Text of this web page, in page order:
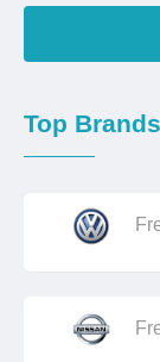
Top